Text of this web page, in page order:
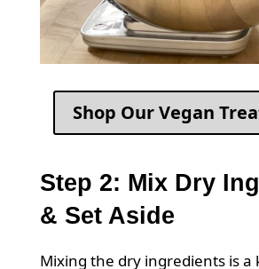
Shop Our Vegan
Step 2: Mix Dry
& Set Aside
Mixing the dry ingredients is a